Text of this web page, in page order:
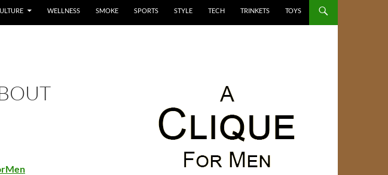
WELLNESS SMOKE SPORTS STYLE TECH TRINKETS TOYS